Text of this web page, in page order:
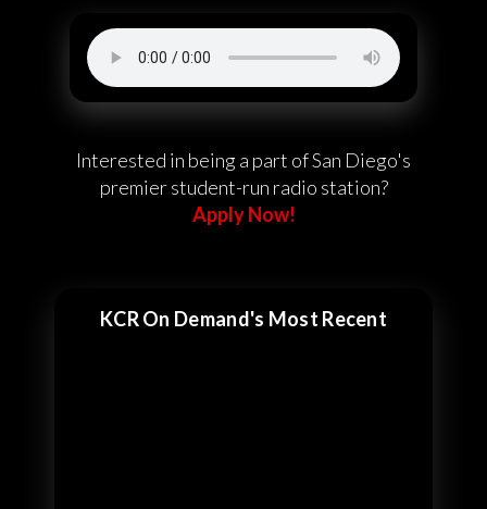
Interested in being a part of San Diego's
premier student-run radio station?
Apply Now!
KCR On Demand's Most Recent